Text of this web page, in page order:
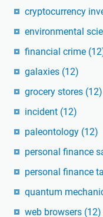
cryptocurrency
environmental
financial crime
galaxies (12)
grocery stores (12)
incident (12)
paleontology (12)
personal finance
personal finance
quantum
web browsers (12)